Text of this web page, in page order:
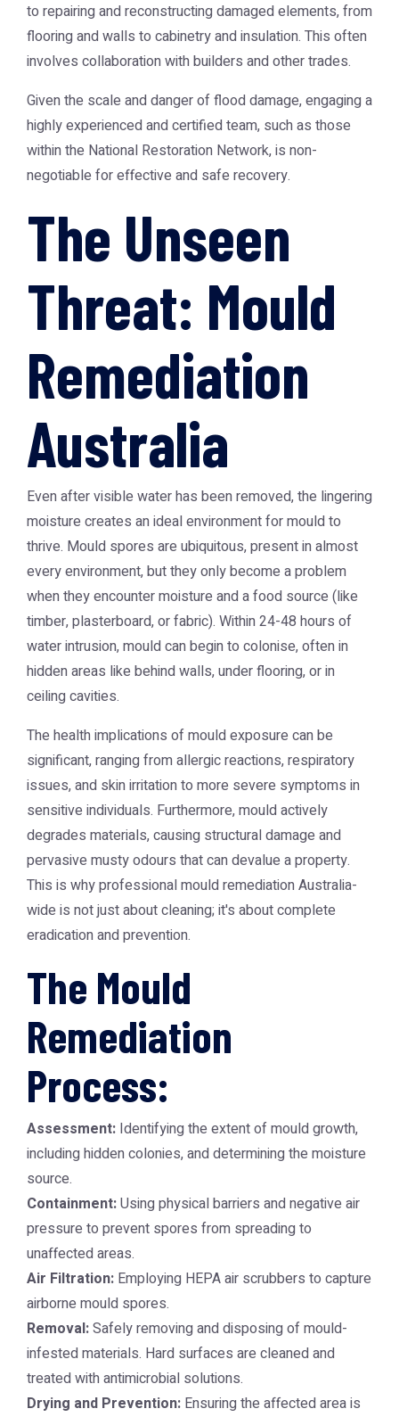
to repairing and reconstructing damaged elements, from
flooring and walls to cabinetry and insulation. This often
involves collaboration with builders and other trades.
Given the scale and danger of flood damage, engaging a
highly experienced and certified team, such as those
within the National Restoration Network, is non-
negotiable for effective and safe recovery.
The Unseen
Threat: Mould
Remediation
Australia
Even after visible water has been removed, the lingering
moisture creates an ideal environment for mould to
thrive. Mould spores are ubiquitous, present in almost
every environment, but they only become a problem
when they encounter moisture and a food source (like
timber, plasterboard, or fabric). Within 24-48 hours of
water intrusion, mould can begin to colonise, often in
hidden areas like behind walls, under flooring, or in
ceiling cavities.
The health implications of mould exposure can be
significant, ranging from allergic reactions, respiratory
issues, and skin irritation to more severe symptoms in
sensitive individuals. Furthermore, mould actively
degrades materials, causing structural damage and
pervasive musty odours that can devalue a property.
This is why professionalmould remediation Australia-
wide is not just about cleaning; it's about complete
eradication and prevention.
The Mould
Remediation
Process:
Assessment: Identifying the extent of mould growth,
including hidden colonies, and determining the moisture
source.
Containment:Using physical barriers and negative air
pressure to prevent spores from spreading to
unaffected areas.
Air Filtration: Employing HEPA air scrubbers to capture
airborne mould spores.
Removal:Safely removing and disposing of mould-
infested materials. Hard surfaces are cleaned and
treated with antimicrobial solutions.
Drying and Prevention: Ensuring the affected area is